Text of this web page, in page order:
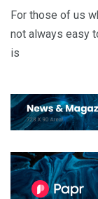
For those of us
not always easy
is